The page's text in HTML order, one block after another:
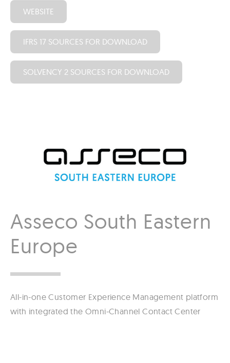
WEBSITE
IFRS 17 SOURCES FOR DOWNLOAD
SOLVENCY 2 SOURCES FOR DOWNLOAD
Asseco South Eastern
Europe
All-in-one Customer Experience Management platform
with integrated the Omni-Channel Contact Center